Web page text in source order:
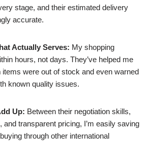
stage, and their estimated delivery
accurate.
Actually Serves: My shopping
hours, not days. They’ve helped me
items were out of stock and even warned
known quality issues.
Up: Between their negotiation skills,
and transparent pricing, I’m easily saving
through other international